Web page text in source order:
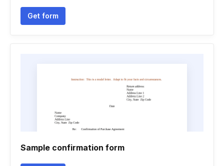
Get form
Sample confirmation form